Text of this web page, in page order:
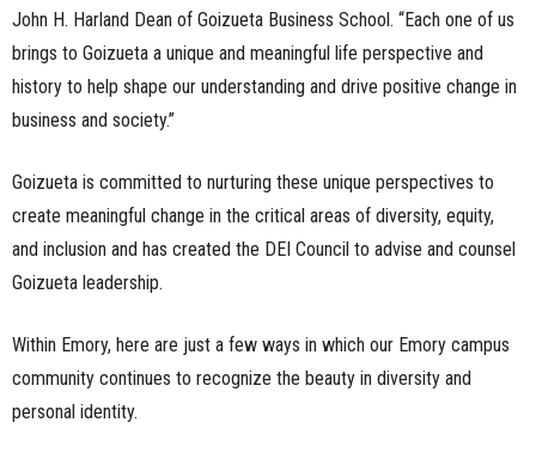
John H. Harland Dean of Goizueta Business School. “Each one of us
brings to Goizueta a unique and meaningful life perspective and
history to help shape our understanding and drive positive change in
business and society.”
Goizueta is committed to nurturing these unique perspectives to
create meaningful change in the critical areas of diversity, equity,
and inclusion and has created the DEI Council to advise and counsel
Goizueta leadership.
Within Emory, here are just a few ways in which our Emory campus
community continues to recognize the beauty in diversity and
personal identity.